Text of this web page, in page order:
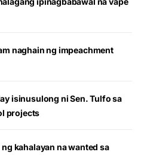
naghain ng impeachment
isinusulong ni Sen. Tulfo sa
projects
kahalayan na wanted sa